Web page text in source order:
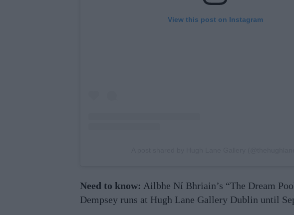
View this post on Instagram
Need to know: Ailbhe Ní Bhriain’s “The Dream
Dempsey runs at Hugh Lane Gallery Dublin until